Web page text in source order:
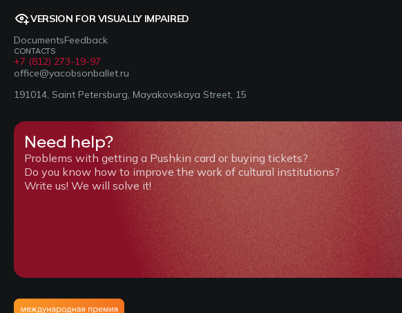
VERSION FOR VISUALLY IMPAIRED
DocumentsFeedback
CONTACTS
+7 (812) 273-19-97
office@yacobsonballet.ru
191014, Saint Petersburg, Mayakovskaya Street, 15
Need help?
Problems with getting a Pushkin card or buying tickets?
Do you know how to improve the work of cultural institutions?
Write us! We will solve it!